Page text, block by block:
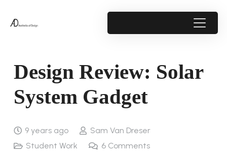
Design Review: Solar
System Gadget
9 years ago
Sam Van Dreser
Student Work
6 Comments